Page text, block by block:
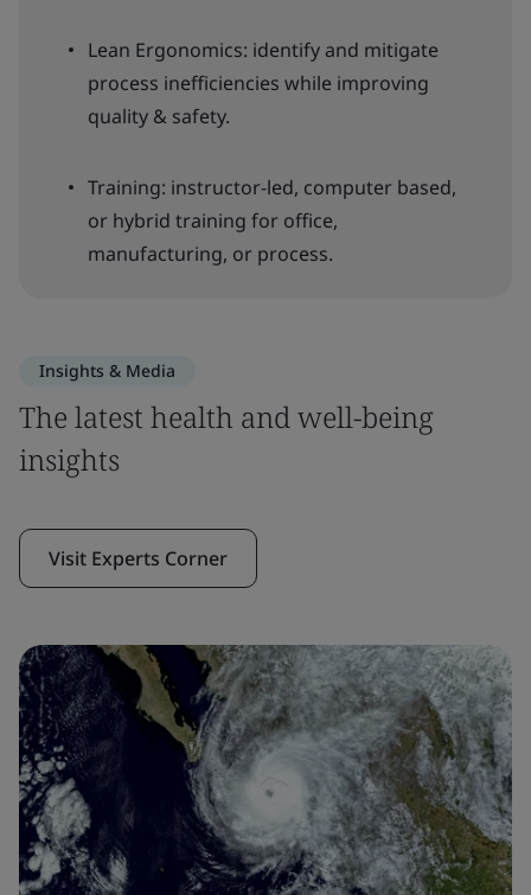
Lean Ergonomics: identify and mitigate
process inefficiencies while improving
quality & safety.
Training: instructor-led, computer based,
or hybrid training for office,
manufacturing, or process.
Insights & Media
The latest health and well-being
insights
Visit Experts Corner